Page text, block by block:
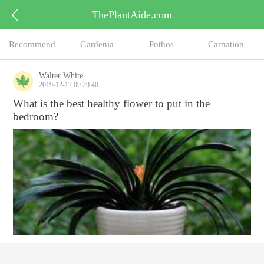
ThePlantAide.com
Recommend Gardenia Pothos Carnation
Walter White
2019-12-17 09:29:40
What is the best healthy flower to put in the
bedroom?